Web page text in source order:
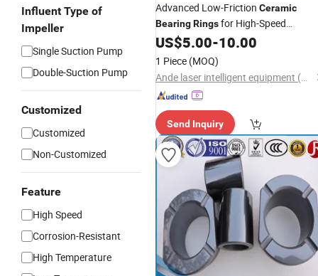
Influent Type of
Impeller
Single Suction Pump
Double-Suction Pump
Customized
Customized
Non-Customized
Feature
High Speed
Corrosion-Resistant
High Temperature
Advanced Low-Friction Ceramic
BearingRingsfor High-Speed
Rotation
US$5.00-10.00
1 Piece (MOQ)
Ande laser intelligent equipment (Guangdong) Co., Ltd
Send Inquiry